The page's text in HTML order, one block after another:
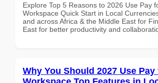
Explore Top 5 Reasons to 2026 Use Pay
Workspace Quick Start in Local
and across Africa & the Middle East for
East for better productivity and
Why You Should 2027 Use